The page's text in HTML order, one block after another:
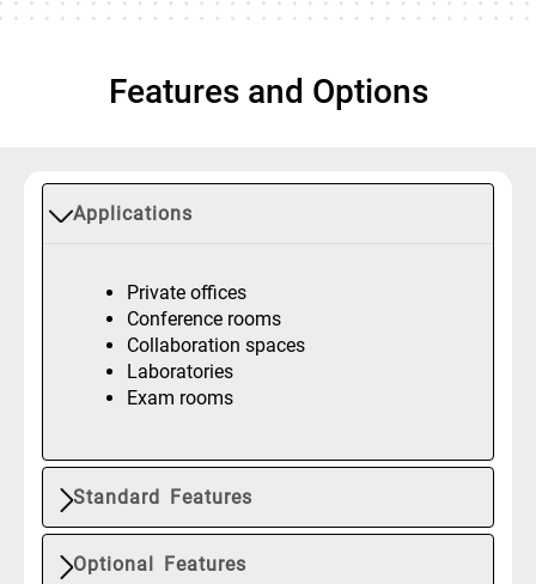
Features and Options
Applications
Private offices
Conference rooms
Collaboration spaces
Laboratories
Exam rooms
Standard Features
Optional Features